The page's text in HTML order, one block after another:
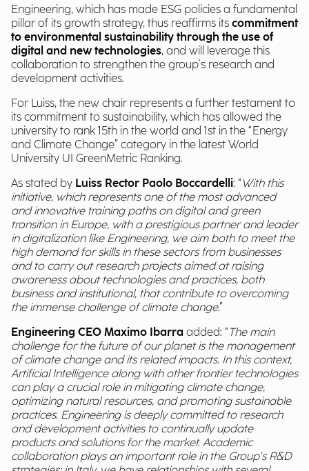
Engineering, which has made ESG policies a fundamental
pillar of its growth strategy, thus reaffirms its commitment
to environmental sustainability through the use of
digital and new technologies, and will leverage this
collaboration to strengthen the group's research and
development activities.
For Luiss, the new chair represents a further testament to
its commitment to sustainability, which has allowed the
university to rank 15th in the world and 1st in the “Energy
and Climate Change” category in the latest World
University UI GreenMetric Ranking.
As stated by Luiss Rector Paolo Boccardelli: “ With this
initiative, which represents one of the most advanced
and innovative training paths on digital and green
transition in Europe, with a prestigious partner and leader
in digitalization like Engineering, we aim both to meet the
high demand for skills in these sectors from businesses
and to carry out research projects aimed at raising
awareness about technologies and practices, both
business and institutional, that contribute to overcoming
the immense challenge of climate change.”
Engineering CEO Maximo Ibarra added: “ The main
challenge for the future of our planet is the management
of climate change and its related impacts. In this context,
Artificial Intelligence along with other frontier technologies
can play a crucial role in mitigating climate change,
optimizing natural resources, and promoting sustainable
practices. Engineering is deeply committed to research
and development activities to continually update
products and solutions for the market. Academic
collaboration plays an important role in the Group's R&D